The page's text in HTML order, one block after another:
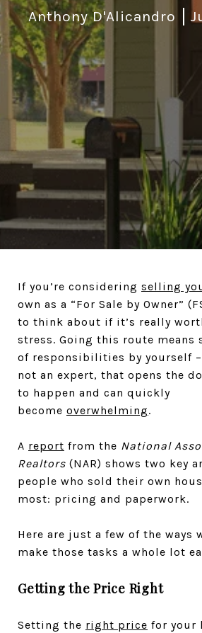
Anthony D'Alicandro
If you’re considering selling
own as a “For Sale by Owner”
to think about if it’s really
stress. Going this route means
of responsibilities by yourself –
not an expert, that opens the
to happen and can quickly
become overwhelming.
A report from the National
Realtors (NAR) shows two key
people who sold their own
most: pricing and paperwork.
Here are just a few of the ways
make those tasks a whole lot
Getting the Price Right
Setting the right price for your